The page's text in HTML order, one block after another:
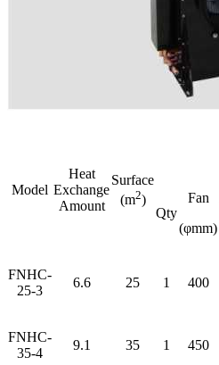
Model
Heat
Exchange
Amount
Surface
(m2)
Qty
Fan
(φmm)
FNHC-
25-3
6.6 25 1 400
FNHC-
35-4
9.1 35 1 450